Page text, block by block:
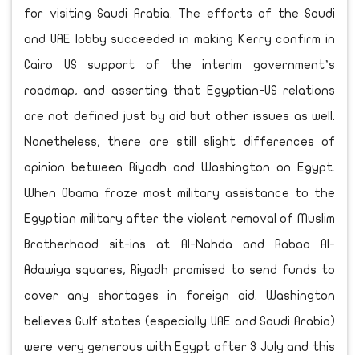
for visiting Saudi Arabia. The efforts of the Saudi
and UAE lobby succeeded in making Kerry confirm in
Cairo US support of the interim government’s
roadmap, and asserting that Egyptian-US relations
are not defined just by aid but other issues as well.
Nonetheless, there are still slight differences of
opinion between Riyadh and Washington on Egypt.
When Obama froze most military assistance to the
Egyptian military after the violent removal of Muslim
Brotherhood sit-ins at Al-Nahda and Rabaa Al-
Adawiya squares, Riyadh promised to send funds to
cover any shortages in foreign aid. Washington
believes Gulf states (especially UAE and Saudi Arabia)
were very generous with Egypt after 3 July and this